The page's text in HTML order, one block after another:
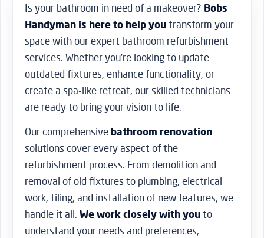
Is your bathroom in need of a makeover? Bobs
Handyman is here to help youtransform your
space with our expert bathroom refurbishment
services. Whether you’re looking to update
outdated fixtures, enhance functionality, or
create a spa-like retreat, our skilled technicians
are ready to bring your vision to life.
Our comprehensive bathroom renovation
solutions cover every aspect of the
refurbishment process. From demolition and
removal of old fixtures to plumbing, electrical
work, tiling, and installation of new features, we
handle it all. We work closely with youto
understand your needs and preferences,